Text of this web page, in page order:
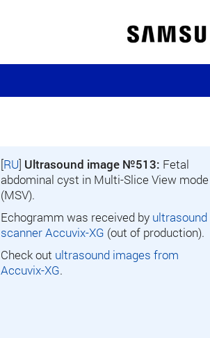
[RU] Ultrasound image №513: Fetal
abdominal cyst in Multi-Slice View mode
(MSV).
Echogramm was received by ultrasound
scanner Accuvix-XG (out of production).
Check out ultrasound images from
Accuvix-XG.